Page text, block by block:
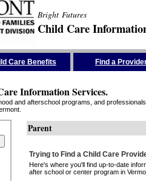
Bright Futures
Child Care
Care Benefits Find a
Information Services.
and afterschool programs, and
Parent
Trying to Find a Child Care
Here's where you'll find up-to-date
after school or center program in